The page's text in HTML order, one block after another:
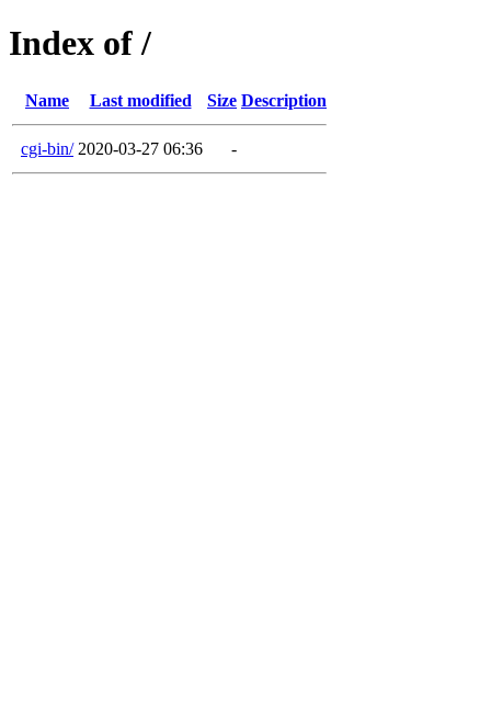
Index of /
Name Last modified Size Description
cgi-bin/ 2020-03-27 06:36 -